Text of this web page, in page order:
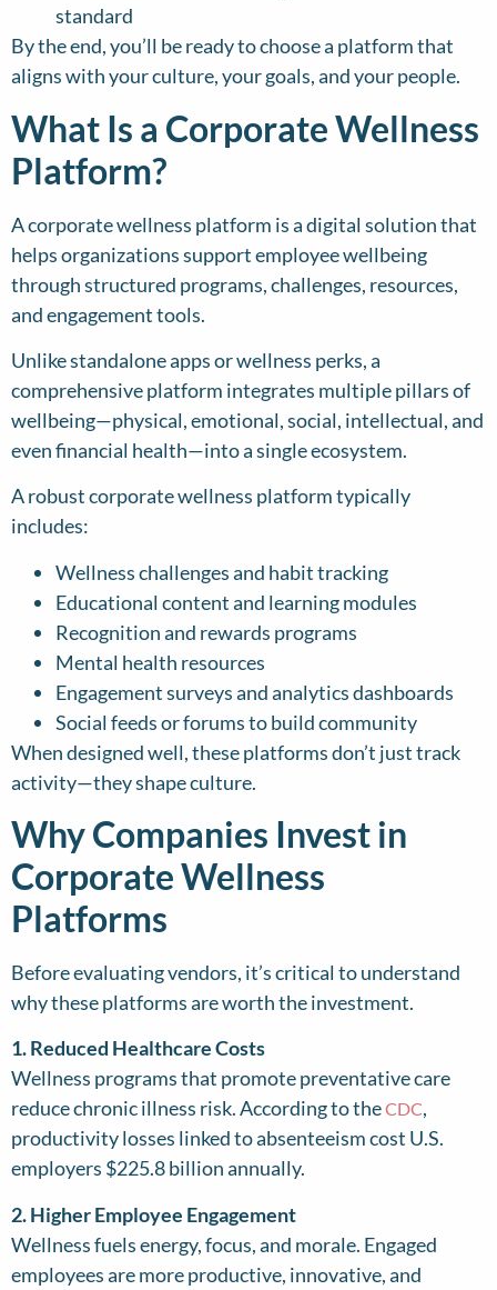
standard
By the end, you’ll be ready to choose a platform that
aligns with your culture, your goals, and your people.
What Is a Corporate Wellness
Platform?
A corporate wellness platform is a digital solution that
helps organizations support employee wellbeing
through structured programs, challenges, resources,
and engagement tools.
Unlike standalone apps or wellness perks, a
comprehensive platform integrates multiple pillars of
wellbeing—physical, emotional, social, intellectual, and
even financial health—into a single ecosystem.
A robust corporate wellness platform typically
includes:
Wellness challenges and habit tracking
Educational content and learning modules
Recognition and rewards programs
Mental health resources
Engagement surveys and analytics dashboards
Social feeds or forums to build community
When designed well, these platforms don’t just track
activity—they shape culture.
Why Companies Invest in
Corporate Wellness
Platforms
Before evaluating vendors, it’s critical to understand
why these platforms are worth the investment.
1. Reduced Healthcare Costs
Wellness programs that promote preventative care
reduce chronic illness risk. According to theCDC,
productivity losses linked to absenteeism cost U.S.
employers $225.8 billion annually.
2. Higher Employee Engagement
Wellness fuels energy, focus, and morale. Engaged
employees are more productive, innovative, and